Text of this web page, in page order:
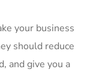
your business
should reduce
and give you a